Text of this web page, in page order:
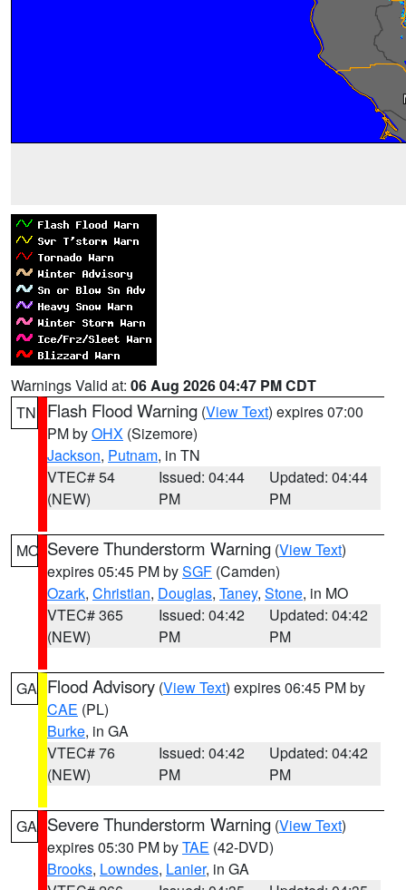
Warnings Valid at: 06 Aug 2026 04:47 PM CDT
TN
Flash Flood Warning (View Text) expires 07:00
PM byOHX (Sizemore)
Jackson, Putnam, in TN
VTEC# 54
(NEW)
Issued: 04:44
PM
Updated: 04:44
PM
MO Severe Thunderstorm Warning (View Text)
expires 05:45 PM bySGF (Camden)
Ozark, Christian, Douglas, Taney, Stone, in MO
VTEC# 365
(NEW)
Issued: 04:42
PM
Updated: 04:42
PM
GA Flood Advisory (View Text) expires 06:45 PM by
CAE (PL)
Burke, in GA
VTEC# 76
(NEW)
Issued: 04:42
PM
Updated: 04:42
PM
GA Severe Thunderstorm Warning (View Text)
expires 05:30 PM byTAE (42-DVD)
Brooks, Lowndes, Lanier, in GA